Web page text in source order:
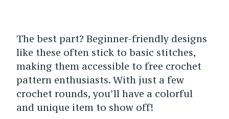
The best part? Beginner-friendly designs
like these often stick to basic stitches,
making them accessible to free crochet
pattern enthusiasts. With just a few
crochet rounds, you’ll have a colorful
and unique item to show off!